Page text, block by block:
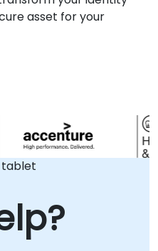
asset for your